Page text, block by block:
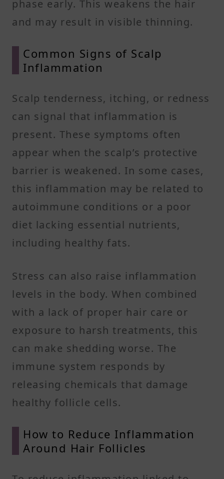
phase early. This weakens the hair
and may result in visible thinning.
Common Signs of Scalp
Inflammation
Scalp tenderness, itching, or redness
can signal that inflammation is
present. These symptoms often
appear when the scalp’s protective
barrier is weakened. In some cases,
this inflammation may be related to
autoimmune conditions or a poor
diet lacking essential nutrients,
including healthy fats.
Stress can also raise inflammation
levels in the body. When combined
with a lack of proper hair care or
exposure to harsh treatments, this
can make shedding worse. The
immune system responds by
releasing chemicals that damage
healthy follicle cells.
How to Reduce Inflammation
Around Hair Follicles